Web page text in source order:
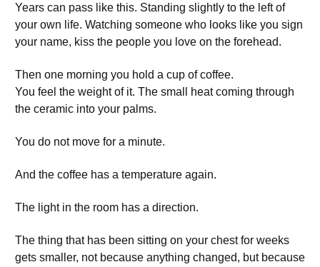
Years can pass like this. Standing slightly to the left of
your own life. Watching someone who looks like you sign
your name, kiss the people you love on the forehead.
Then one morning you hold a cup of coffee.
You feel the weight of it. The small heat coming through
the ceramic into your palms.
You do not move for a minute.
And the coffee has a temperature again.
The light in the room has a direction.
The thing that has been sitting on your chest for weeks
gets smaller, not because anything changed, but because